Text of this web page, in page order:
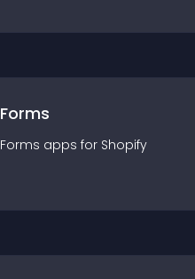
Forms
Forms apps for Shopify